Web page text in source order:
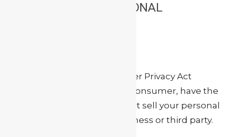
DO NOT SELL MY PERSONAL
Under the California Consumer Privacy Act
(CCPA), you, as the California consumer, have the
right to request that we do not sell your personal
information to any other business or third party.